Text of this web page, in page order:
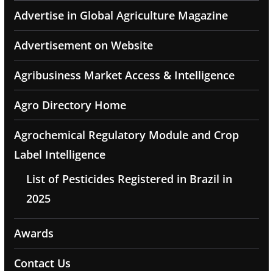
Advertise in Global Agriculture Magazine
Advertisement on Website
Agribusiness Market Access & Intelligence
Agro Directory Home
Agrochemical Regulatory Module and Crop
Label Intelligence
List of Pesticides Registered in Brazil in
2025
Awards
Contact Us